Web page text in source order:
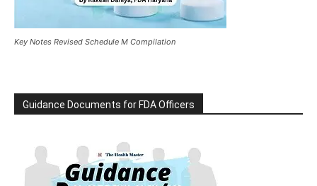
Key Notes Revised Schedule M Compilation
Guidance Documents for FDA Officers